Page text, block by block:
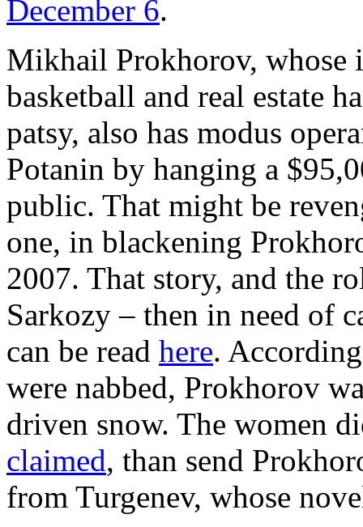
December 6.
Mikhail Prokhorov, whose
basketball and real estate
patsy, also has modus
Potanin by hanging a
public. That might be
one, in blackening
2007. That story, and the
Sarkozy – then in need of
can be read here.
were nabbed, Prokhorov
driven snow. The women
claimed, than send
from Turgenev, whose